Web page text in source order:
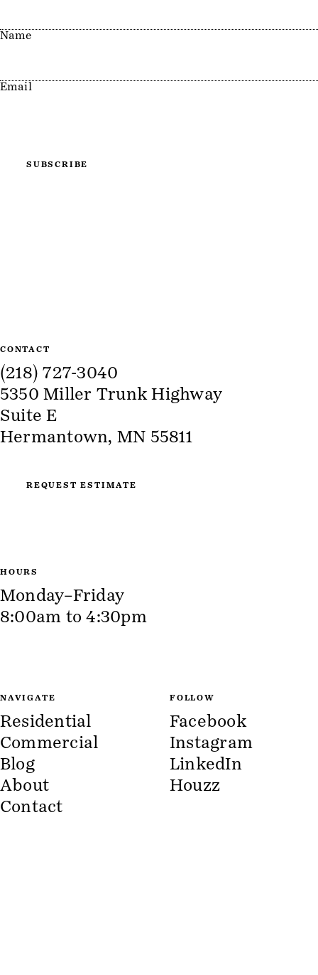
Name
Email
SUBSCRIBE
CONTACT
(218) 727-3040
5350 Miller Trunk Highway
Suite E
Hermantown, MN 55811
REQUEST ESTIMATE
HOURS
Monday–Friday
8:00am to 4:30pm
NAVIGATE
Residential
Commercial
Blog
About
Contact
FOLLOW
Facebook
Instagram
LinkedIn
Houzz